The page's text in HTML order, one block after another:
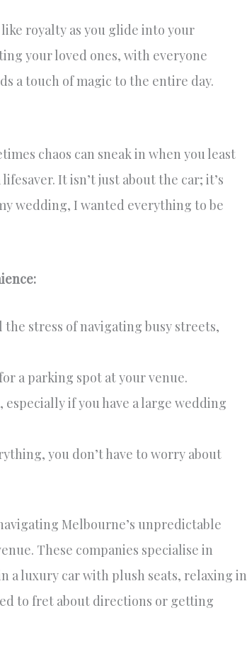
royalty as you glide into your
your loved ones, with everyone
a touch of magic to the entire day.
chaos can sneak in when you least
lifesaver. It isn’t just about the car; it’s
wedding, I wanted everything to be
stress of navigating busy streets,
a parking spot at your venue.
if you have a large wedding
you don’t have to worry about
Melbourne’s unpredictable
These companies specialise in
a luxury car with plush seats, relaxing in
to fret about directions or getting